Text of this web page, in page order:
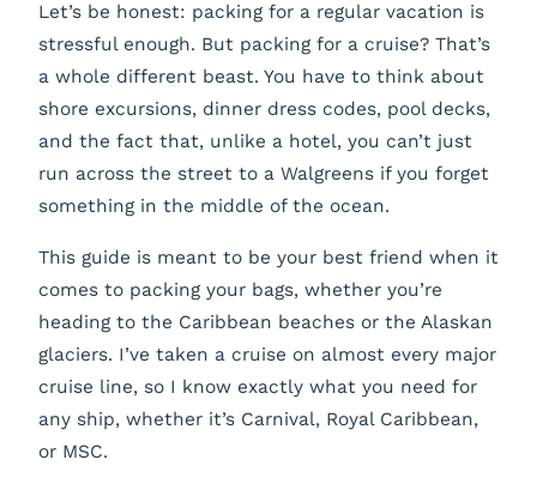
Let’s be honest: packing for a regular vacation is
stressful enough. But packing for a cruise? That’s
a whole different beast. You have to think about
shore excursions, dinner dress codes, pool decks,
and the fact that, unlike a hotel, you can’t just
run across the street to a Walgreens if you forget
something in the middle of the ocean.
This guide is meant to be your best friend when it
comes to packing your bags, whether you’re
heading to the Caribbean beaches or the Alaskan
glaciers. I’ve taken a cruise on almost every major
cruise line, so I know exactly what you need for
any ship, whether it’s Carnival, Royal Caribbean,
or MSC.